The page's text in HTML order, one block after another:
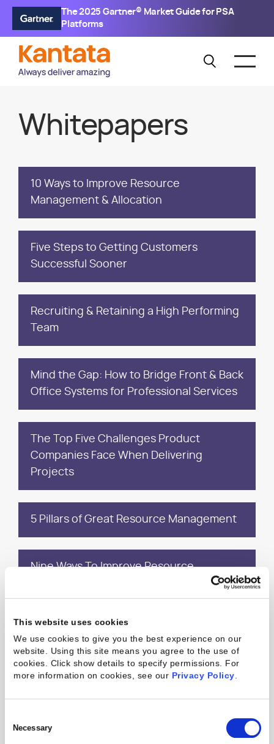
This website uses cookies
We use cookies to give you the best experience on our
website. Using this site means you agree to the use of
cookies. Click show details to specify permissions. For
more information on cookies, see our Privacy Policy.
Selection
Necessary
The 2025 Gartner® Market Guide for PSA
Platforms
Whitepapers
10 Ways to Improve Resource
Management & Allocation
Five Steps to Getting Customers
Successful Sooner
Recruiting & Retaining a High Performing
Team
Mind the Gap: How to Bridge Front & Back
Office Systems for Professional Services
The Top Five Challenges Product
Companies Face When Delivering
Projects
5 Pillars of Great Resource Management
Nine Ways To Improve Resource
Utilization in the Next 30, 60 and 90 Days
Does Professional Services Software
Improve It?
Organization Is Flagging